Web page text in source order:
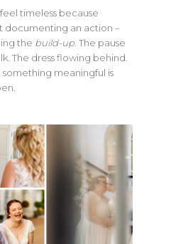
timeless because
documenting an action –
the build-up. The pause
The dress flowing behind.
something meaningful is